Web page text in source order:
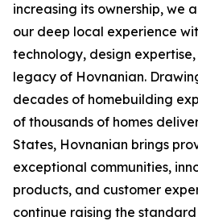
increasing its ownership, we
our deep local experience
technology, design
legacy of Hovnanian.
decades of homebuilding
of thousands of homes
States, Hovnanian brings
exceptional communities,
products, and customer
continue raising the